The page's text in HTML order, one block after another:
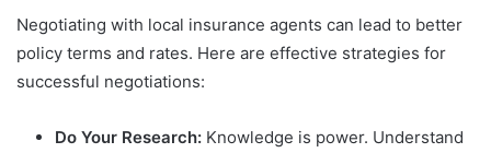
Negotiating with local insurance agents can lead to better
policy terms and rates. Here are effective strategies for
successful negotiations:
Do Your Research: Knowledge is power. Understand